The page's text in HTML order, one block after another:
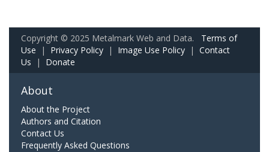
Copyright © 2025 Metalmark Web and Data. Terms of
Use | Privacy Policy | Image Use Policy | Contact
Us | Donate
About
About the Project
Authors and Citation
Contact Us
Frequently Asked Questions